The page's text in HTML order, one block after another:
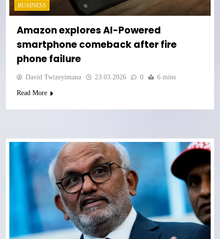
BUSINESS
Amazon explores AI-Powered
smartphone comeback after fire
phone failure
David Twizeyimana 23.03.2026 0 6 mins
Read More